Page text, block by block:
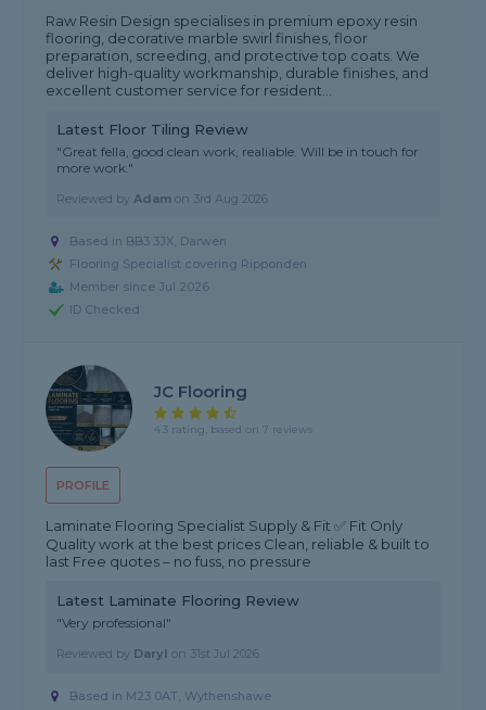
Raw Resin Design specialises in premium epoxy resin
flooring, decorative marble swirl finishes, floor
preparation, screeding, and protective top coats. We
deliver high-quality workmanship, durable finishes, and
excellent customer service for resident...
Latest Floor Tiling Review
"Great fella, good clean work, realiable. Will be in touch for
more work."
Reviewed byAdam on 3rd Aug 2026
Based in BB3 3JX, Darwen
Flooring Specialist covering Ripponden
Member since Jul 2026
ID Checked
PROFILE
JC Flooring
4.3 rating, based on 7 reviews
Laminate Flooring Specialist Supply & Fit ✅ Fit Only
Quality work at the best prices Clean, reliable & built to
last Free quotes – no fuss, no pressure
Latest Laminate Flooring Review
"Very professional"
Reviewed by Daryl on 31st Jul 2026
Based in M23 0AT, Wythenshawe